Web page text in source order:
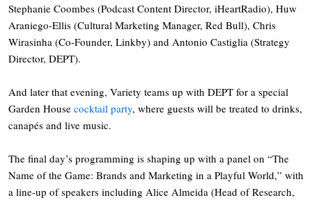
Stephanie Coombes (Podcast Content Director, iHeartRadio), Huw
Araniego-Ellis (Cultural Marketing Manager, Red Bull), Chris
Wirasinha (Co-Founder, Linkby) and Antonio Castiglia (Strategy
Director, DEPT).
And later that evening, Variety teams up with DEPT for a special
Garden House cocktail party, where guests will be treated to drinks,
canapés and live music.
The final day’s programming is shaping up with a panel on “The
Name of the Game: Brands and Marketing in a Playful World,” with
a line-up of speakers including Alice Almeida (Head of Research,